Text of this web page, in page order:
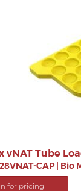
vNAT Tube
CAP| Bio
for pricing